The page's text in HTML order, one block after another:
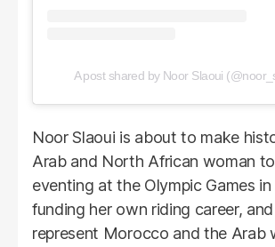
A post shared by Noor Slaoui
Noor Slaoui is about to make
Arab and North African woman
eventing at the Olympic Games in
funding her own riding career,
represent Morocco and the Arab